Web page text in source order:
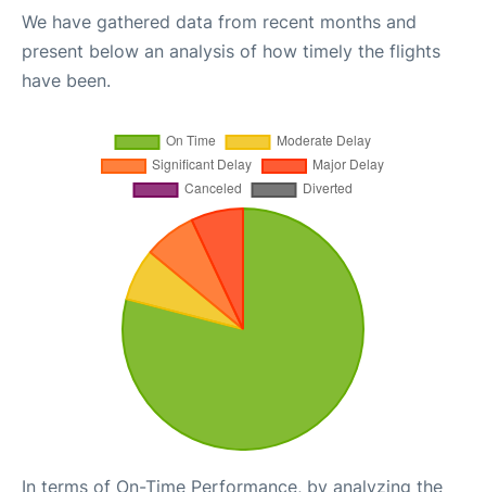
We have gathered data from recent months and
present below an analysis of how timely the flights
have been.
In terms of On-Time Performance, by analyzing the